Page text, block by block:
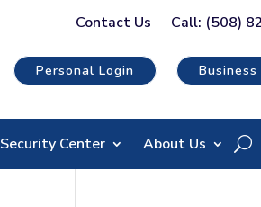
Contact Us Call: (508)
Personal Login Business
Security Center About Us